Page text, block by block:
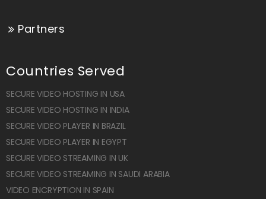
Partners
Countries Served
SECURE VIDEO HOSTING IN USA
SECURE VIDEO HOSTING IN INDIA
SECURE VIDEO PLAYER IN BRAZIL
SECURE VIDEO PLAYER IN EGYPT
SECURE VIDEO STREAMING IN UK
SECURE VIDEO STREAMING IN SAUDI ARABIA
VIDEO ENCRYPTION IN SPAIN